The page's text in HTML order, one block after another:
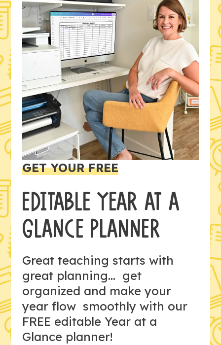
GET YOUR FREE
EDITABLE YEAR AT A
GLANCE PLANNER
Great teaching starts with
great planning... get
organized and make your
year flow smoothly with our
FREE editable Year at a
Glance planner!